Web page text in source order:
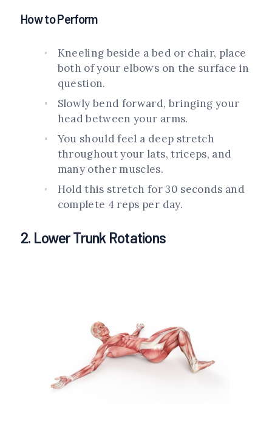
How to Perform
Kneeling beside a bed or chair, place
both of your elbows on the surface in
question.
Slowly bend forward, bringing your
head between your arms.
You should feel a deep stretch
throughout your lats, triceps, and
many other muscles.
Hold this stretch for 30 seconds and
complete 4 reps per day.
2. Lower Trunk Rotations